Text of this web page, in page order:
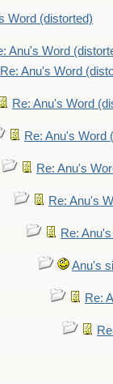
Word (distorted)
Anu's Word
Re: Anu's Word
Re: Anu's Word
Re: Anu's Word
Re: Anu's
Re: Anu's
Re:
Anu's
Re: